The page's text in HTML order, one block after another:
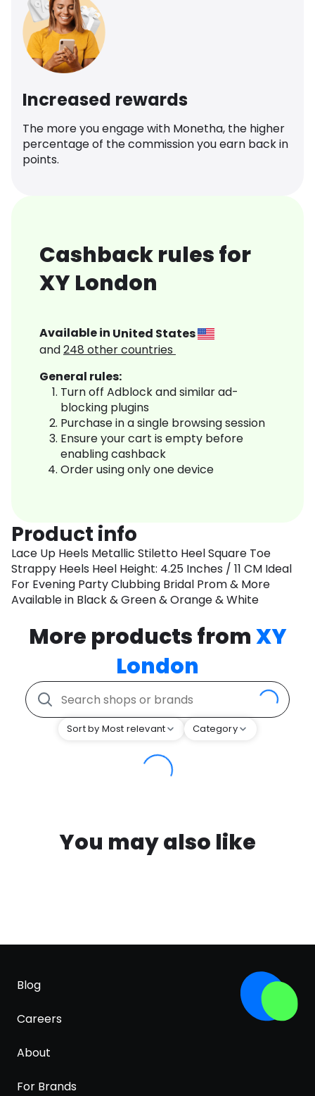
Increased rewards
The more you engage with Monetha, the higher
percentage of the commission you earn back in
points.
Cashback rules for
XY London
Available in United States
and248 other countries
General rules:
Turn off Adblock and similar ad-
blocking plugins
Purchase in a single browsing session
Ensure your cart is empty before
enabling cashback
Order using only one device
Product info
Lace Up Heels Metallic Stiletto Heel Square Toe
Strappy Heels Heel Height: 4.25 Inches / 11 CM Ideal
For Evening Party Clubbing Bridal Prom & More
Available in Black & Green & Orange & White
More products fromXY
London
Sort by Most relevant Category
You may also like
Blog
Careers
About
For Brands